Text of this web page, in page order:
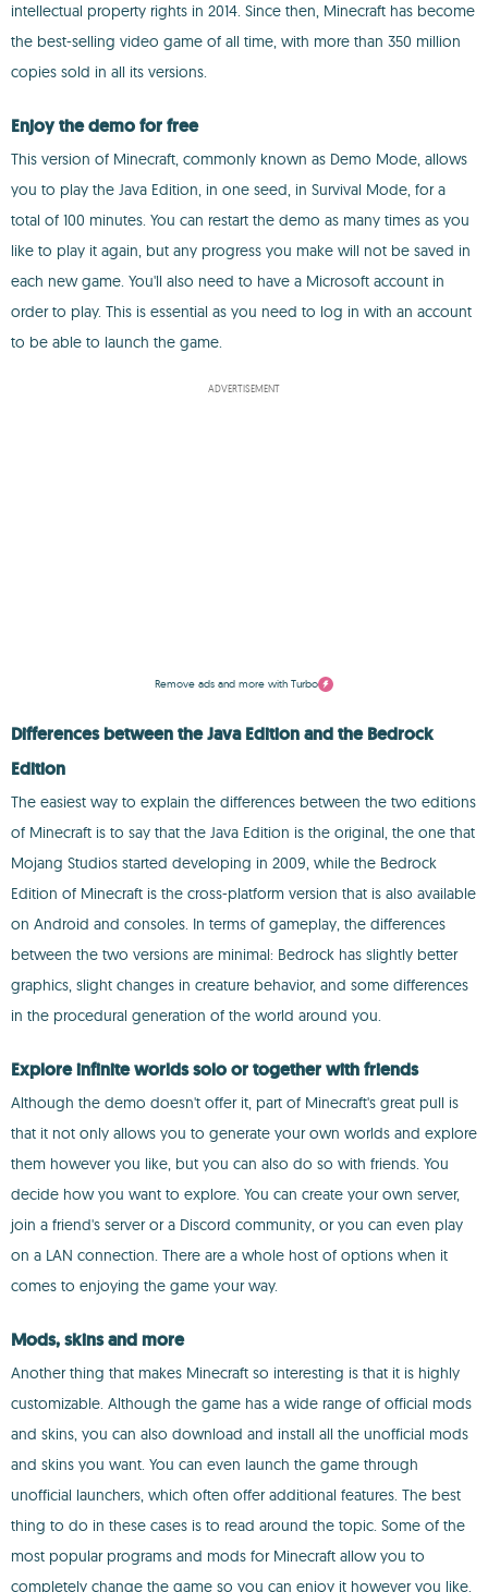
intellectual property rights in 2014. Since then, Minecraft has become
the best-selling video game of all time, with more than 350 million
copies sold in all its versions.
Enjoy the demo for free
This version of Minecraft, commonly known as Demo Mode, allows
you to play the Java Edition, in one seed, in Survival Mode, for a
total of 100 minutes. You can restart the demo as many times as you
like to play it again, but any progress you make will not be saved in
each new game. You'll also need to have a Microsoft account in
order to play. This is essential as you need to log in with an account
to be able to launch the game.
ADVERTISEMENT
Remove ads and more with Turbo
Differences between the Java Edition and the Bedrock
Edition
The easiest way to explain the differences between the two editions
of Minecraft is to say that the Java Edition is the original, the one that
Mojang Studios started developing in 2009, while the Bedrock
Edition of Minecraft is the cross-platform version that is also available
on Android and consoles. In terms of gameplay, the differences
between the two versions are minimal: Bedrock has slightly better
graphics, slight changes in creature behavior, and some differences
in the procedural generation of the world around you.
Explore infinite worlds solo or together with friends
Although the demo doesn't offer it, part of Minecraft's great pull is
that it not only allows you to generate your own worlds and explore
them however you like, but you can also do so with friends. You
decide how you want to explore. You can create your own server,
join a friend's server or a Discord community, or you can even play
on a LAN connection. There are a whole host of options when it
comes to enjoying the game your way.
Mods, skins and more
Another thing that makes Minecraft so interesting is that it is highly
customizable. Although the game has a wide range of official mods
and skins, you can also download and install all the unofficial mods
and skins you want. You can even launch the game through
unofficial launchers, which often offer additional features. The best
thing to do in these cases is to read around the topic. Some of the
most popular programs and mods for Minecraft allow you to
completely change the game so you can enjoy it however you like.